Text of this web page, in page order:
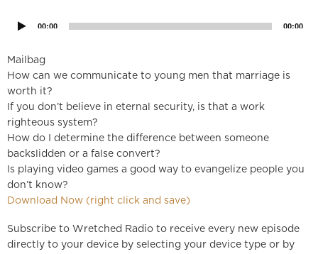
00:00 00:00
Mailbag
How can we communicate to young men that marriage is
worth it?
If you don’t believe in eternal security, is that a work
righteous system?
How do I determine the difference between someone
backslidden or a false convert?
Is playing video games a good way to evangelize people you
don’t know?
Download Now (right click and save)
Subscribe to Wretched Radio to receive every new episode
directly to your device by selecting your device type or by